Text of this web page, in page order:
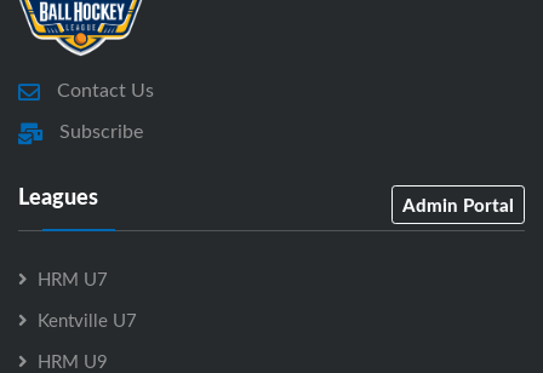
Contact Us
Subscribe
Leagues Admin Portal
HRM U7
Kentville U7
HRM U9